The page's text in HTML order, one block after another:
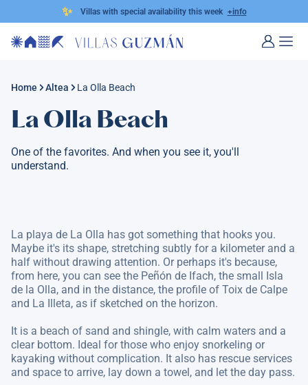
✨ Villas with special availability this week +info
Home Altea La Olla Beach
La Olla Beach
One of the favorites. And when you see it, you'll
understand.
La playa de La Olla has got something that hooks you.
Maybe it's its shape, stretching subtly for a kilometer and a
half without drawing attention. Or perhaps it's because,
from here, you can see the Peñón de Ifach, the small Isla
de la Olla, and in the distance, the profile of Toix de Calpe
and La Illeta, as if sketched on the horizon.
It is a beach of sand and shingle, with calm waters and a
clear bottom. Ideal for those who enjoy snorkeling or
kayaking without complication. It also has rescue services
and space to arrive, lay down a towel, and let the day pass.